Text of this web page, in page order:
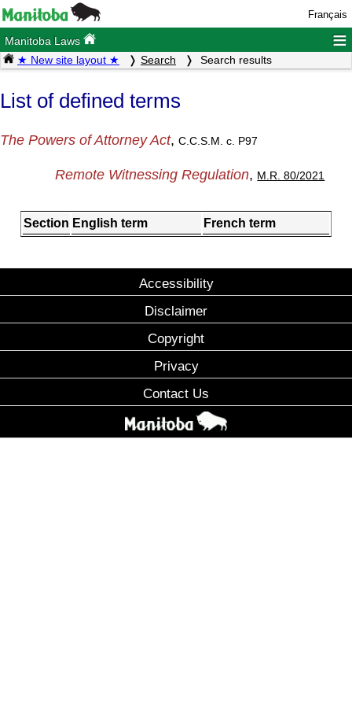
Français
Manitoba Laws ≡
★ New site layout ★ Search Search results
List of defined terms
The Powers of Attorney Act, C.C.S.M. c. P97
Remote Witnessing Regulation, M.R. 80/2021
Section English term French term
Accessibility
Disclaimer
Copyright
Privacy
Contact Us